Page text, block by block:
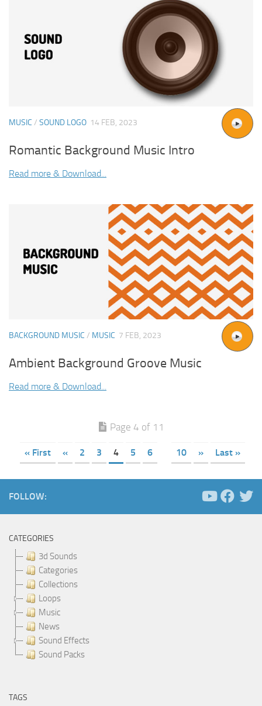
MUSIC / SOUND LOGO 14 FEB, 2023
Romantic Background Music Intro
Read more & Download...
BACKGROUND MUSIC / MUSIC 7 FEB, 2023
Ambient Background Groove Music
Read more & Download...
Page 4 of 11
« First « 2 3 4 5 6 10 » Last »
FOLLOW:
CATEGORIES
3d Sounds
Categories
Collections
Loops
Music
News
Sound Effects
Sound Packs
TAGS